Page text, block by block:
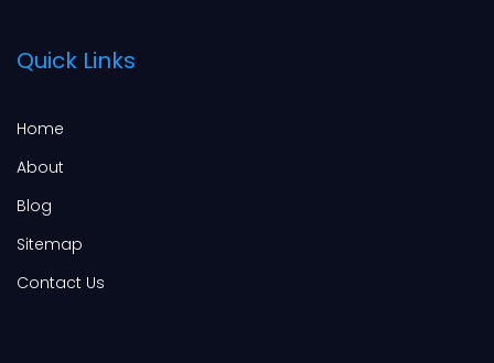
Quick Links
Home
About
Blog
Sitemap
Contact Us